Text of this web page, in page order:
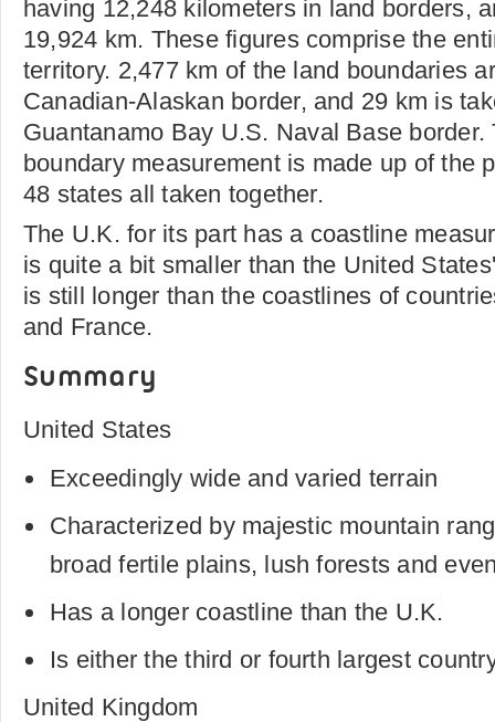
having 12,248 kilometers in land borders,
19,924 km. These figures comprise the
territory. 2,477 km of the land boundaries
Canadian-Alaskan border, and 29 km is
Guantanamo Bay U.S. Naval Base
boundary measurement is made up of the
48 states all taken together.
The U.K. for its part has a coastline
is quite a bit smaller than the United
is still longer than the coastlines of
and France.
Summary
United States
Exceedingly wide and varied terrain
Characterized by majestic mountain
broad fertile plains, lush forests and
Has a longer coastline than the U.K.
Is either the third or fourth largest
United Kingdom